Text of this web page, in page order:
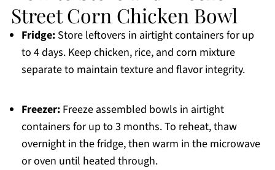
Street Corn Chicken Bowl
Fridge:Store leftovers in airtight containers for up
to 4 days. Keep chicken, rice, and corn mixture
separate to maintain texture and flavor integrity.
Freezer:Freeze assembled bowls in airtight
containers for up to 3 months. To reheat, thaw
overnight in the fridge, then warm in the microwave
or oven until heated through.